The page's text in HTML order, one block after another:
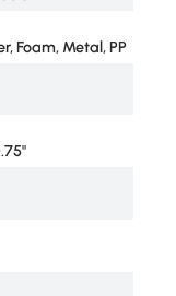
Foam, Metal, PP